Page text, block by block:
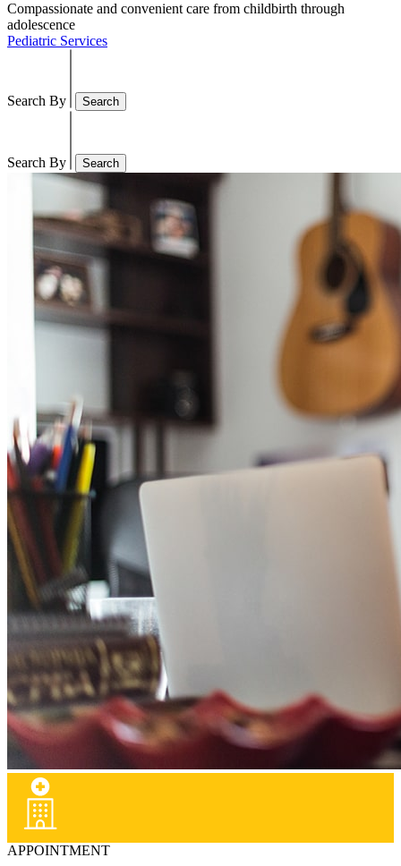
Compassionate and convenient care from childbirth through
adolescence
Pediatric Services
Search By Search
Search By Search
APPOINTMENT